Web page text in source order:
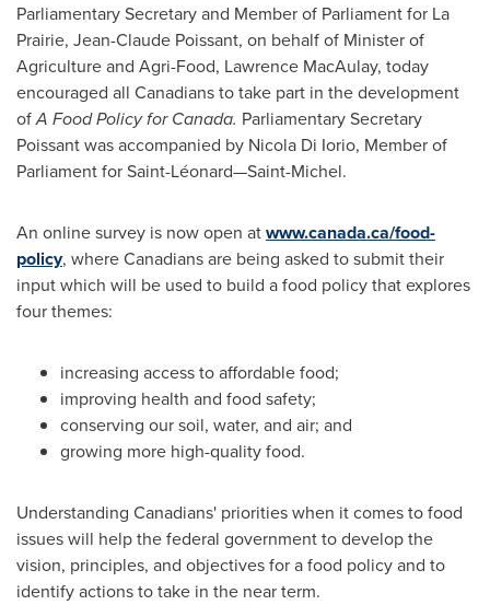
Parliamentary Secretary and Member of Parliament for La
Prairie, Jean-Claude Poissant, on behalf of Minister of
Agriculture and Agri-Food, Lawrence MacAulay, today
encouraged all Canadians to take part in the development
ofA Food Policy forCanada. Parliamentary Secretary
Poissant was accompanied by Nicola Di Iorio, Member of
Parliament for Saint-Léonard—Saint-Michel.
An online survey is now open atwww.canada.ca/food-
policy, where Canadians are being asked to submit their
input which will be used to build a food policy that explores
four themes:
increasing access to affordable food;
improving health and food safety;
conserving our soil, water, and air; and
growing more high-quality food.
Understanding Canadians' priorities when it comes to food
issues will help the federal government to develop the
vision, principles, and objectives for a food policy and to
identify actions to take in the near term.